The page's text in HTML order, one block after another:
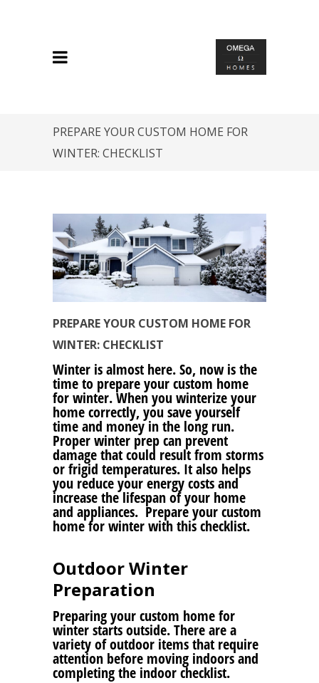
PREPARE YOUR CUSTOM HOME FOR
WINTER: CHECKLIST
PREPARE YOUR CUSTOM HOME FOR
WINTER: CHECKLIST
Winter is almost here. So, now is the
time to prepare your custom home
for winter. When you winterize your
home correctly, you save yourself
time and money in the long run.
Proper winter prep can prevent
damage that could result from storms
or frigid temperatures. It also helps
you reduce your energy costs and
increase the lifespan of your home
and appliances. Prepare your custom
home for winter with this checklist.
Outdoor Winter
Preparation
Preparing your custom home for
winter starts outside. There are a
variety of outdoor items that require
attention before moving indoors and
completing the indoor checklist.